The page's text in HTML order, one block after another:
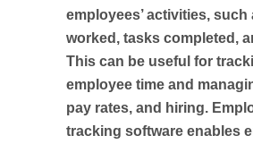
employees’ activities, such
worked, tasks completed,
This can be useful for
employee time and
pay rates, and hiring.
tracking software enables